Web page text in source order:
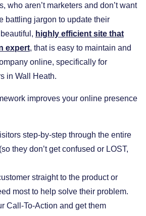
who aren’t marketers and don’t want
battling jargon to update their
highly efficient site that
expert, that is easy to maintain and
online, specifically for
in Wall Heath.
improves your online presence
step-by-step through the entire
they don’t get confused or LOST,
straight to the product or
most to help solve their problem.
Call-To-Action and get them